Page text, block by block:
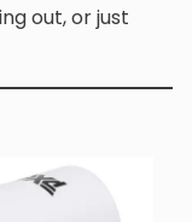
out, or just